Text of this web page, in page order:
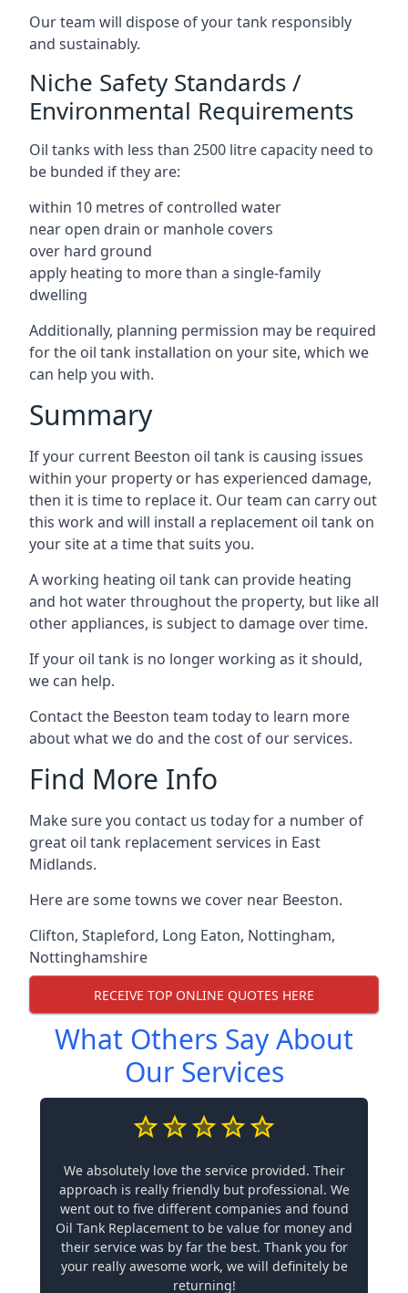
Our team will dispose of your tank responsibly
and sustainably.
Niche Safety Standards /
Environmental Requirements
Oil tanks with less than 2500 litre capacity need to
be bunded if they are:
within 10 metres of controlled water
near open drain or manhole covers
over hard ground
apply heating to more than a single-family
dwelling
Additionally, planning permission may be required
for the oil tank installation on your site, which we
can help you with.
Summary
If your current Beeston oil tank is causing issues
within your property or has experienced damage,
then it is time to replace it. Our team can carry out
this work and will install a replacement oil tank on
your site at a time that suits you.
A working heating oil tank can provide heating
and hot water throughout the property, but like all
other appliances, is subject to damage over time.
If your oil tank is no longer working as it should,
we can help.
Contact the Beeston team today to learn more
about what we do and the cost of our services.
Find More Info
Make sure you contact us today for a number of
great oil tank replacement services in East
Midlands.
Here are some towns we cover near Beeston.
Clifton, Stapleford, Long Eaton, Nottingham,
Nottinghamshire
RECEIVE TOP ONLINE QUOTES HERE
What Others Say About
Our Services
We absolutely love the service provided. Their
approach is really friendly but professional. We
went out to five different companies and found
Oil Tank Replacement to be value for money and
their service was by far the best. Thank you for
your really awesome work, we will definitely be
returning!